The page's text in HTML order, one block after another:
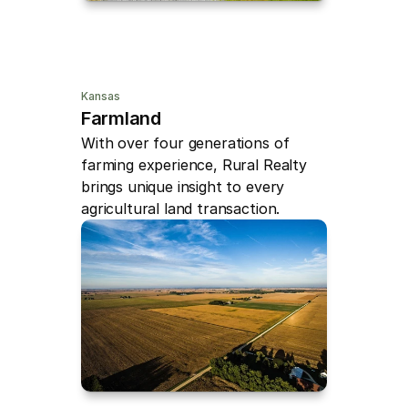
Kansas
Farmland
With over four generations of
farming experience, Rural Realty
brings unique insight to every
agricultural land transaction.